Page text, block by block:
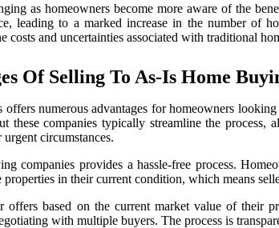
as homeowners become more aware of the
leading to a marked increase in the number of
costs and uncertainties associated with traditional
Of Selling To As-Is Home
numerous advantages for homeowners
these companies typically streamline the
circumstances.
companies provides a hassle-free process.
properties in their current condition, which means
offers based on the current market value of their
with multiple buyers. The process is